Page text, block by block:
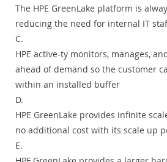
The HPE GreenLake platform is
reducing the need for internal IT
C.
HPE active-ty monitors, manages,
ahead of demand so the customer
within an installed buffer
D.
HPE GreenLake provides infinite
no additional cost with its scale up
E.